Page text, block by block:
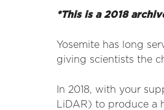
*This is a 2018
Yosemite has long
giving scientists the
In 2018, with your
LiDAR) to produce a